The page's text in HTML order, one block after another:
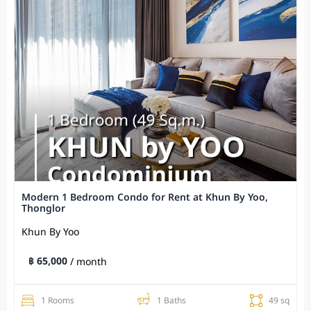
Modern 1 Bedroom Condo for Rent at Khun By Yoo,
Thonglor
Khun By Yoo
฿ 65,000/ month
1 Rooms 1 Baths 49 sq